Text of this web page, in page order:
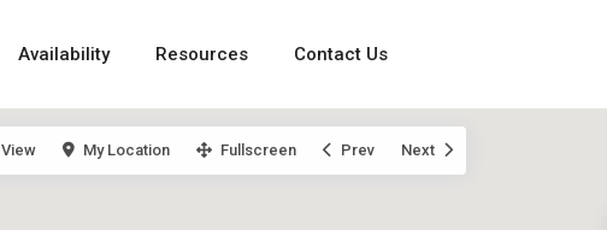
Availability Resources Contact Us
View My Location Fullscreen Prev Next